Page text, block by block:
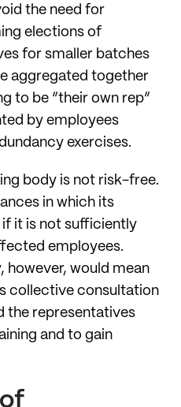
the need for
elections of
for smaller batches
aggregated together
to be “their own rep”
by employees
exercises.
body is not risk-free.
in which its
it is not sufficiently
employees.
however, would mean
collective consultation
the representatives
and to gain